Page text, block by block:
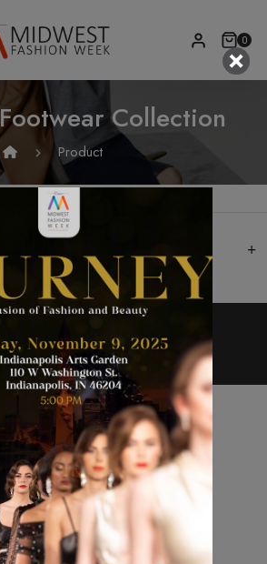
0
Footwear Collection
Product